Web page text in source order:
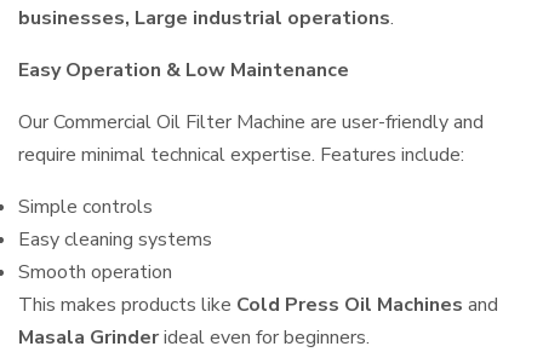
businesses, Large industrial operations.
Easy Operation & Low Maintenance
Our Commercial Oil Filter Machine are user-friendly and
require minimal technical expertise. Features include:
Simple controls
Easy cleaning systems
Smooth operation
This makes products like Cold Press Oil Machines and
Masala Grinderideal even for beginners.